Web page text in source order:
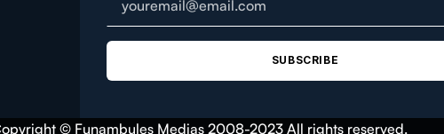
SUBSCRIBE
© Funambules Medias 2008-2023 All rights reserved.